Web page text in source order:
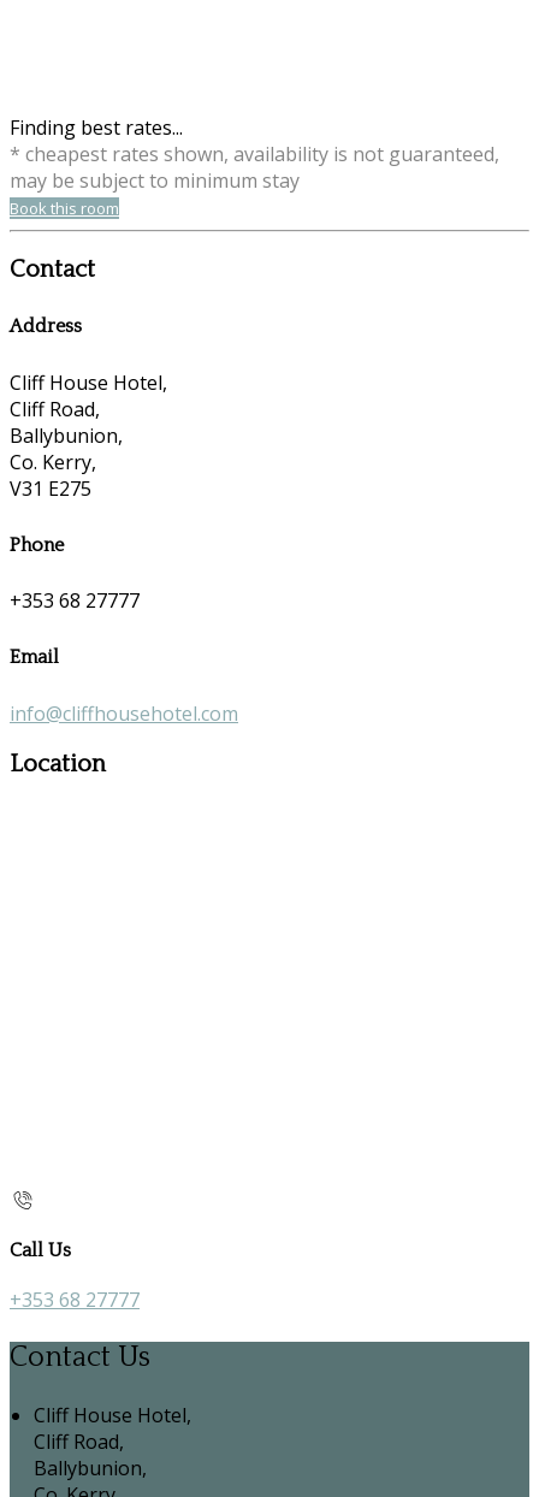
Finding best rates...
* cheapest rates shown, availability is not guaranteed,
may be subject to minimum stay
Book this room
Contact
Address
Cliff House Hotel,
Cliff Road,
Ballybunion,
Co. Kerry,
V31 E275
Phone
+353 68 27777
Email
info@cliffhousehotel.com
Location
Call Us
+353 68 27777
Contact Us
Cliff House Hotel,
Cliff Road,
Ballybunion,